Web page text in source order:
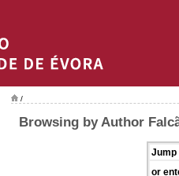
/
Browsing by Author
Jump
or